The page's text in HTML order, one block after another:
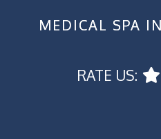
MEDICAL SPA
RATE US: